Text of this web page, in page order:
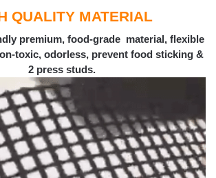
QUALITY MATERIAL
premium, food-grade material, flexible
toxic, odorless, prevent food sticking &
2 press studs.